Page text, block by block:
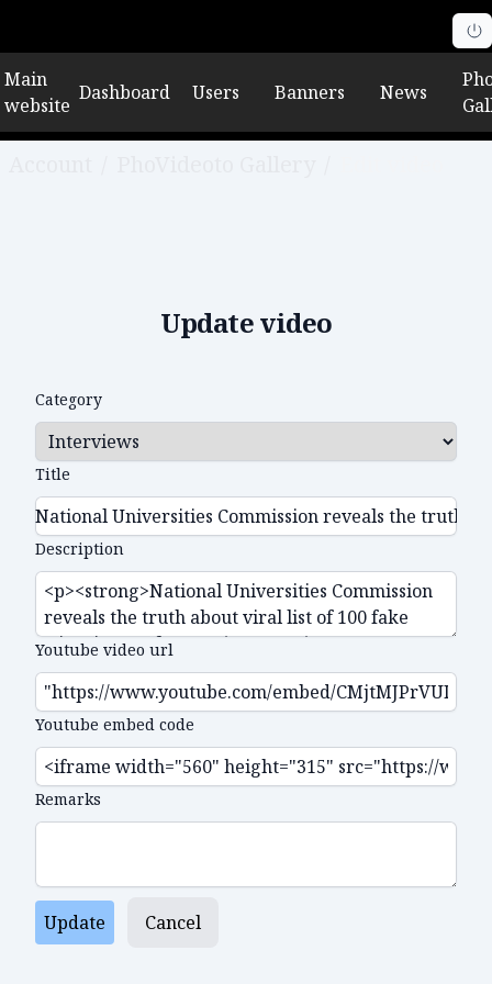
Main
website
Dashboard Users Banners News
Update video
Category
Title
Description
Youtube video url
Youtube embed code
Remarks
Update Cancel